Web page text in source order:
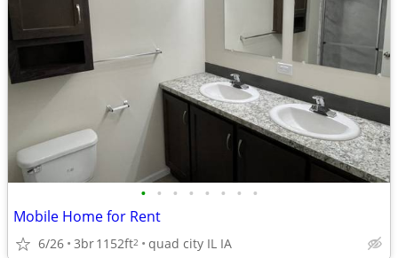
• • • • • • • •
Mobile Home for Rent
6/26 3br1152ft2 quad city IL IA